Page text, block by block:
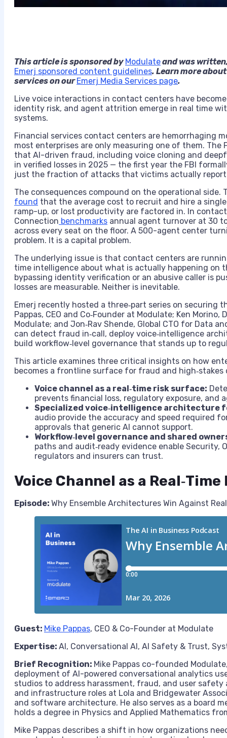
This article is sponsored by Modulateand was
Emerj sponsored content guidelines. Learn more
services on ourEmerj Media Services page.
Live voice interactions in contact centers have
identity risk, and agent attrition emerge in real time
systems.
Financial services contact centers are hemorrhaging
most enterprises are only measuring one of them. The
that AI-driven fraud, including voice cloning and
in verified losses in 2025 — the first year the FBI
just the fraction of attacks that victims actually
The consequences compound on the operational side.
found that the average cost to recruit and hire a
ramp-up, or lost productivity are factored in. In
Connection benchmarks annual agent turnover at 30
across every seat on the floor. A 500-agent center
problem. It is a capital problem.
The underlying issue is that contact centers are
time intelligence about what is actually happening on
bypassing identity verification or an abusive caller is
losses are measurable. Neither is inevitable.
Emerj recently hosted a three‑part series on securing
Pappas, CEO and Co‑Founder at Modulate; Ken
Modulate; and Jon‑Rav Shende, Global CTO for Data
can detect fraud in‑call, deploy voice‑intelligence
build workflow‑level governance that stands up to
This article examines three critical insights on how
becomes a frontline surface for fraud and high‑stakes
Voice channel as a real‑time risk surface:
prevents financial loss, regulatory exposure, and
Specialized voice‑intelligence architecture
audio provide the accuracy and speed required
approvals that generic AI cannot support.
Workflow‑level governance and shared
paths and audit‑ready evidence enable Security,
regulators and insurers can trust.
Voice Channel as a
Episode: Why Ensemble Architectures Win Against
Guest: Mike Pappas, CEO & Co-Founder at Modulate
Expertise: AI, Conversational AI, AI Safety & Trust,
Brief Recognition: Mike Pappas co-founded
deployment of AI-powered conversational analytics
studios to address harassment, fraud, and user
and infrastructure roles at Lola and Bridgewater
and software architecture. He also serves as a board
holds a degree in Physics and Applied Mathematics
Mike Pappas describes a shift in how organizations